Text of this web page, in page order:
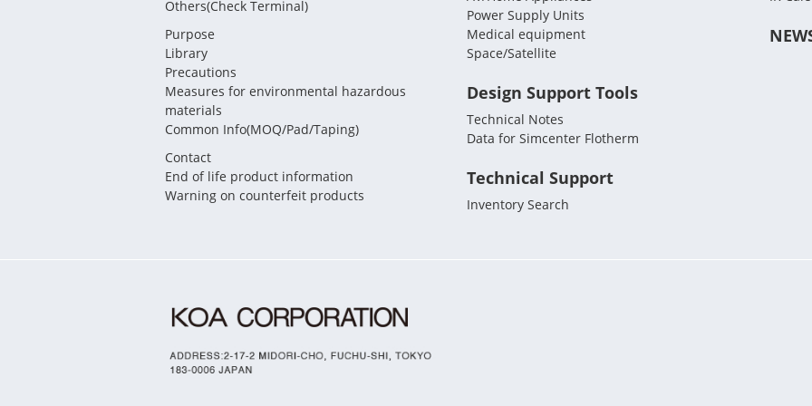
Others(Check Terminal)
Purpose
Library
Precautions
Measures for environmental hazardous
materials
Common Info(MOQ/Pad/Taping)
Contact
End of life product information
Warning on counterfeit products
Power Supply Units
Medical equipment
Space/Satellite
Design Support Tools
Technical Notes
Data for Simcenter Flotherm
Technical Support
Inventory Search